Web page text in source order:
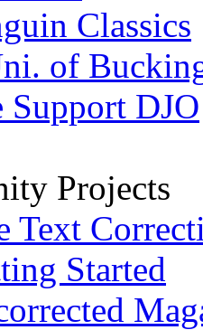
Classics
of
Support DJO
Projects
Text
Started